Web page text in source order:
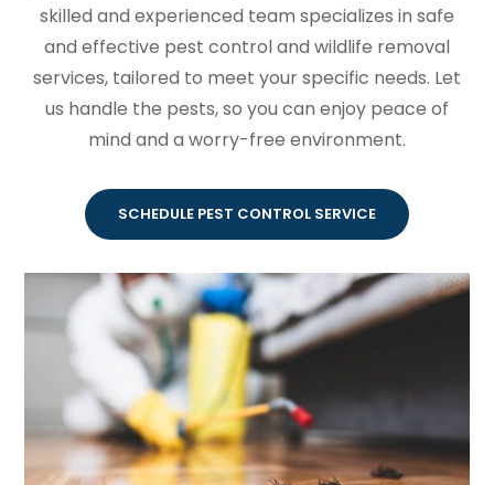
skilled and experienced team specializes in safe
and effective pest control and wildlife removal
services, tailored to meet your specific needs. Let
us handle the pests, so you can enjoy peace of
mind and a worry-free environment.
SCHEDULE PEST CONTROL SERVICE